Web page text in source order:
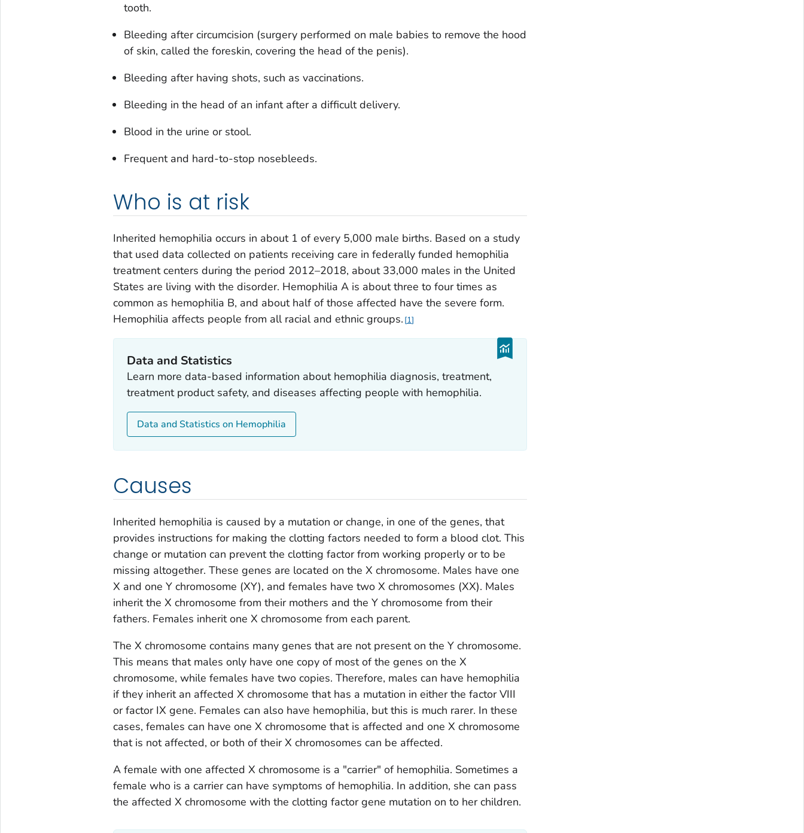
tooth.
Bleeding after circumcision (surgery performed on male babies to remove the hood
of skin, called the foreskin, covering the head of the penis).
Bleeding after having shots, such as vaccinations.
Bleeding in the head of an infant after a difficult delivery.
Blood in the urine or stool.
Frequent and hard-to-stop nosebleeds.
Who is at risk
Inherited hemophilia occurs in about 1 of every 5,000 male births. Based on a study
that used data collected on patients receiving care in federally funded hemophilia
treatment centers during the period 2012–2018, about 33,000 males in the United
States are living with the disorder. Hemophilia A is about three to four times as
common as hemophilia B, and about half of those affected have the severe form.
Hemophilia affects people from all racial and ethnic groups. 1
Data and Statistics
Learn more data-based information about hemophilia diagnosis, treatment,
treatment product safety, and diseases affecting people with hemophilia.
Data and Statistics on Hemophilia
Causes
Inherited hemophilia is caused by a mutation or change, in one of the genes, that
provides instructions for making the clotting factors needed to form a blood clot. This
change or mutation can prevent the clotting factor from working properly or to be
missing altogether. These genes are located on the X chromosome. Males have one
X and one Y chromosome (XY), and females have two X chromosomes (XX). Males
inherit the X chromosome from their mothers and the Y chromosome from their
fathers. Females inherit one X chromosome from each parent.
The X chromosome contains many genes that are not present on the Y chromosome.
This means that males only have one copy of most of the genes on the X
chromosome, while females have two copies. Therefore, males can have hemophilia
if they inherit an affected X chromosome that has a mutation in either the factor VIII
or factor IX gene. Females can also have hemophilia, but this is much rarer. In these
cases, females can have one X chromosome that is affected and one X chromosome
that is not affected, or both of their X chromosomes can be affected.
A female with one affected X chromosome is a "carrier" of hemophilia. Sometimes a
female who is a carrier can have symptoms of hemophilia. In addition, she can pass
the affected X chromosome with the clotting factor gene mutation on to her children.